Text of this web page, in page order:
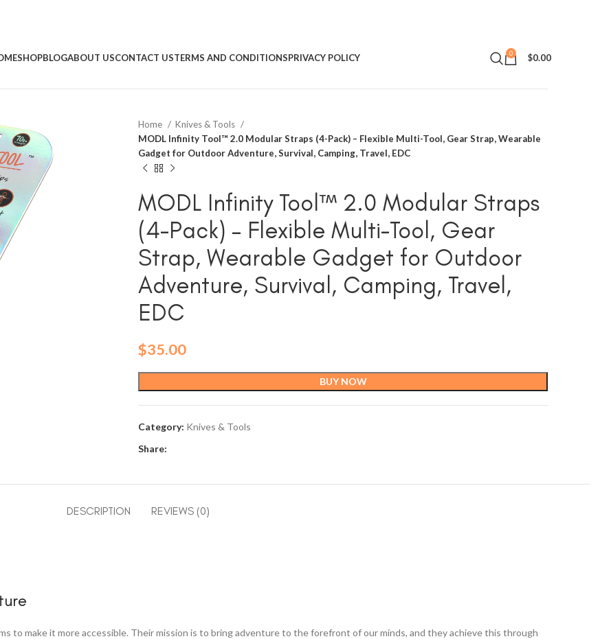
SHOPBLOGABOUT USCONTACT USTERMS AND CONDITIONSPRIVACY POLICY 0 $0.00
Home
Knives & Tools
MODL Infinity Tool™ 2.0 Modular Straps (4-Pack) – Flexible Multi-Tool, Gear Strap, Wearable
Gadget for Outdoor Adventure, Survival, Camping, Travel, EDC
MODL Infinity Tool™ 2.0 Modular Straps
(4-Pack) – Flexible Multi-Tool, Gear
Strap, Wearable Gadget for Outdoor
Adventure, Survival, Camping, Travel,
EDC
$35.00
BUY NOW
Category: Knives & Tools
Share:
DESCRIPTION REVIEWS (0)
to make it more accessible. Their mission is to bring adventure to the forefront of our minds, and they achieve this through